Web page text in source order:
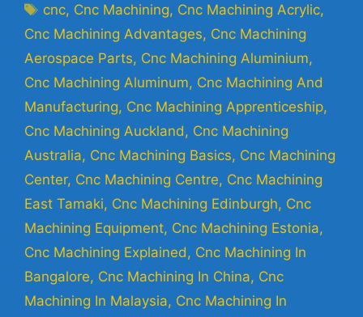
cnc, Cnc Machining, Cnc Machining Acrylic,
Cnc Machining Advantages, Cnc Machining
Aerospace Parts, Cnc Machining Aluminium,
Cnc Machining Aluminum, Cnc Machining And
Manufacturing, Cnc Machining Apprenticeship,
Cnc Machining Auckland , Cnc Machining
Australia, Cnc Machining Basics, Cnc Machining
Center, Cnc Machining Centre, Cnc Machining
East Tamaki, Cnc Machining Edinburgh, Cnc
Machining Equipment, Cnc Machining Estonia,
Cnc Machining Explained , Cnc Machining In
Bangalore, Cnc Machining In China, Cnc
Machining In Malaysia, Cnc Machining In